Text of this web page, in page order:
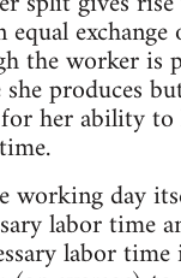
equal
the worker is
produces
her ability
working day
labor time
labor